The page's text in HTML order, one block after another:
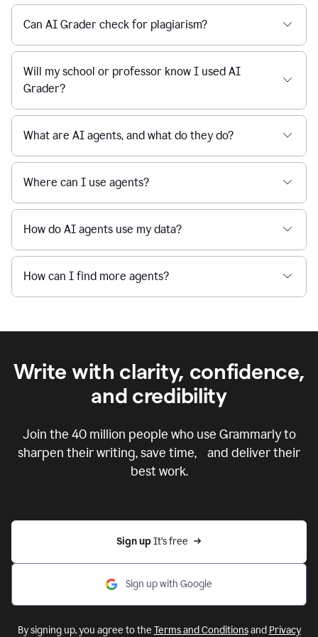
Can AI Grader check for plagiarism?
Will my school or professor know I used AI
Grader?
What are AI agents, and what do they do?
Where can I use agents?
How do AI agents use my data?
How can I find more agents?
Write with clarity, confidence,
and credibility
Join the 40 million people who use Grammarly to
sharpen their writing, save time, and deliver their
best work.
Sign up It’s free
Sign up with Google
By signing up, you agree to the Terms and Conditionsand Privacy